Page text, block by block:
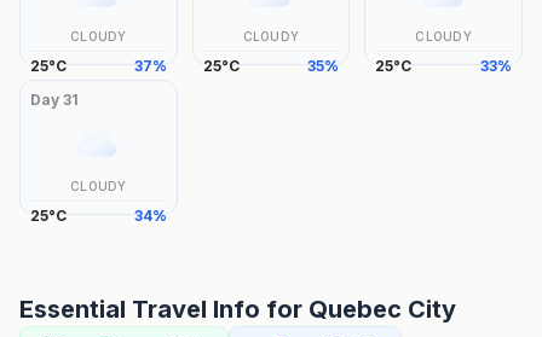
CLOUDY
25°C 37%
CLOUDY
25°C 35%
CLOUDY
25°C 33%
Day 31
CLOUDY
25°C 34%
Essential Travel Info for Quebec City